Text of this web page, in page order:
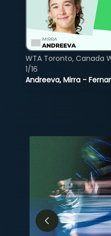
Andreeva, Mirra -
WTA Toronto, Canada
1/16